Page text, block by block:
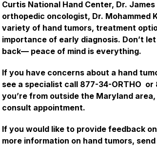
Curtis National Hand Center, Dr.
orthopedic oncologist, Dr. Mohammed
variety of hand tumors, treatment
importance of early diagnosis. Don’t
back— peace of mind is everything.
If you have concerns about a hand
see a specialist call 877-34-ORTHO
you’re from outside the Maryland
consult appointment.
If you would like to provide feedback
more information on hand tumors, send